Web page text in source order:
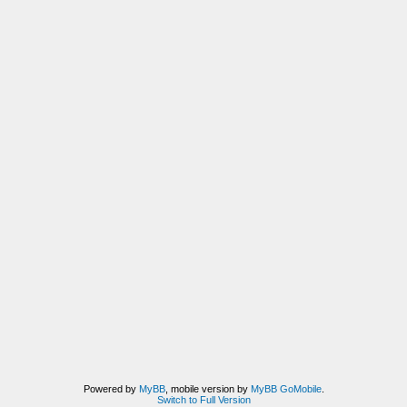
Powered by MyBB, mobile version by MyBB GoMobile.
Switch to Full Version